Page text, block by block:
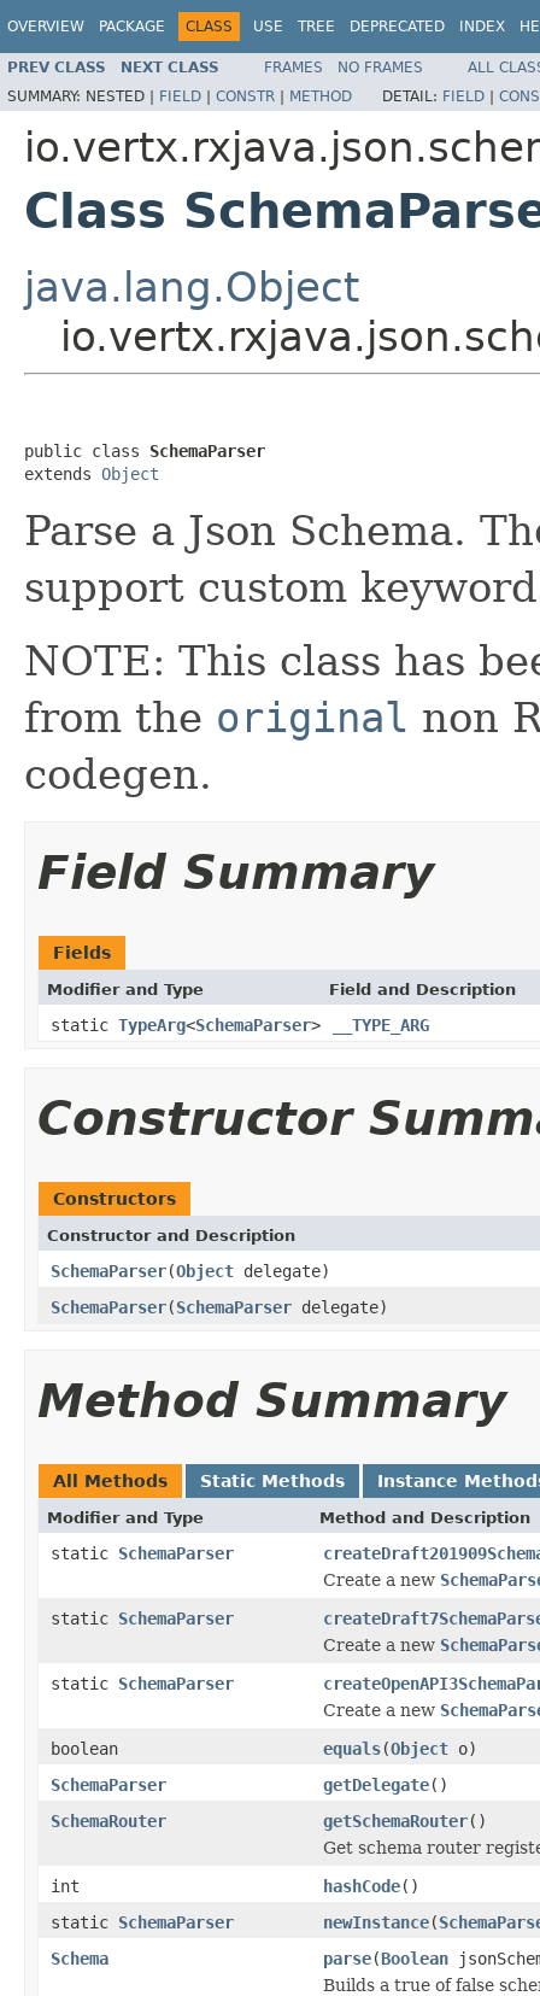
OVERVIEW PACKAGE CLASS USE TREE DEPRECATED INDEX
PREV CLASS NEXT CLASS FRAMES NO FRAMES
ALL
SUMMARY: NESTED | FIELD | CONSTR | METHOD DETAIL: FIELD |
Class
java.lang.Object
public class SchemaParser
extends Object
Parse a Json Schema.
support custom
NOTE: This class has
from the original non
codegen.
Field Summary
Fields
Modifier and Type Field and Description
static TypeArg<SchemaParser> __TYPE_ARG
Constructor
Constructors
Constructor and Description
SchemaParser(Object delegate)
SchemaParser(SchemaParser delegate)
Method Summary
All Methods Static Methods Instance
Modifier and Type Method and Description
static SchemaParser
Create a new
static SchemaParser
Create a new
static SchemaParser
Create a new
boolean
equals(Object o)
SchemaParser
getDelegate()
SchemaRouter
getSchemaRouter()
Get schema router
int
hashCode()
static SchemaParser newInstance(
Schema
parse(Boolean
Builds a true of false